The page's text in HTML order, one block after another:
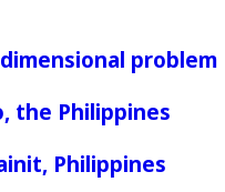
problem
the Philippines
Philippines